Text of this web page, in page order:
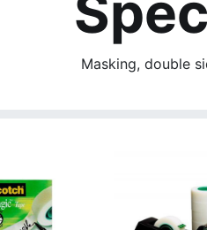
Masking, double